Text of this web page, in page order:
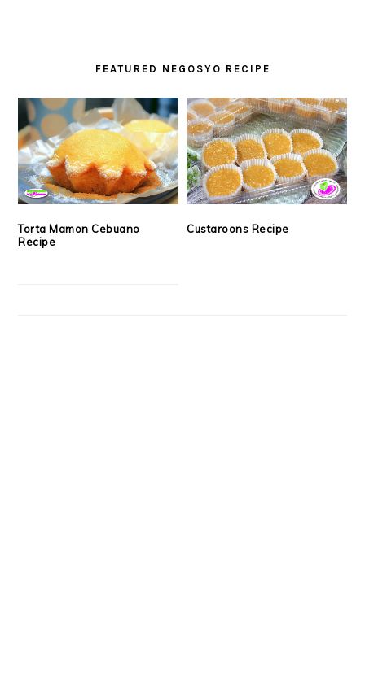
FEATURED NEGOSYO RECIPE
Torta Mamon Cebuano
Recipe
Custaroons Recipe